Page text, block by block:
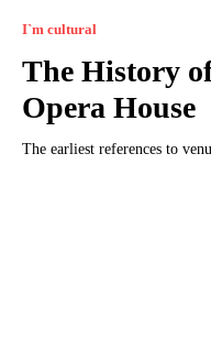
I`m cultural
The History
Opera House
The earliest references to